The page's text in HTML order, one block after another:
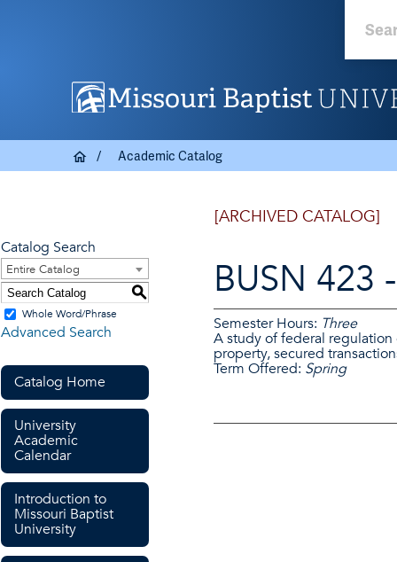
Academic Catalog
Catalog Search
Entire Catalog
S
Whole Word/Phrase
Advanced Search
Catalog Home
University
Academic
Calendar
Introduction to
Missouri Baptist
University
[ARCHIVED CATALOG]
BUSN 423
Semester Hours: Three
A study of federal regulation
property, secured
Term Offered: Spring